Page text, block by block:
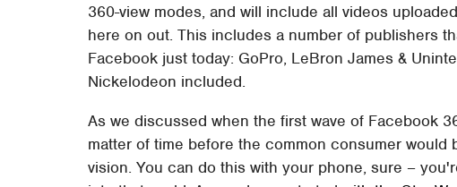
360-view modes, and will include all videos
here on out. This includes a number of publishers
Facebook just today: GoPro, LeBron James &
Nickelodeon included.
As we discussed when the first wave of Facebook
matter of time before the common consumer would
vision. You can do this with your phone, sure –